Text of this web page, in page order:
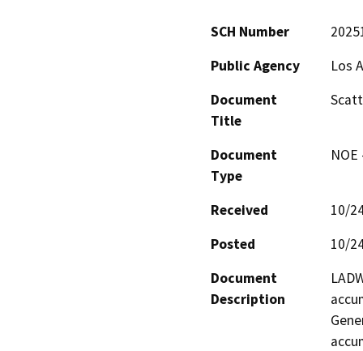
SCH Number
Public Agency
Los
Document
Title
Document
Type
Received
10/
Posted
10/
Document
Description